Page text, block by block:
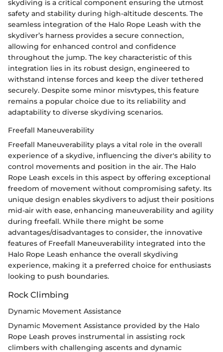
skydiving is a critical component ensuring the utmost
safety and stability during high-altitude descents. The
seamless integration of the Halo Rope Leash with the
skydiver’s harness provides a secure connection,
allowing for enhanced control and confidence
throughout the jump. The key characteristic of this
integration lies in its robust design, engineered to
withstand intense forces and keep the diver tethered
securely. Despite some minor misvtypes, this feature
remains a popular choice due to its reliability and
adaptability to diverse skydiving scenarios.
Freefall Maneuverability
Freefall Maneuverability plays a vital role in the overall
experience of a skydive, influencing the diver's ability to
control movements and position in the air. The Halo
Rope Leash excels in this aspect by offering exceptional
freedom of movement without compromising safety. Its
unique design enables skydivers to adjust their positions
mid-air with ease, enhancing maneuverability and agility
during freefall. While there might be some
advantages/disadvantages to consider, the innovative
features of Freefall Maneuverability integrated into the
Halo Rope Leash enhance the overall skydiving
experience, making it a preferred choice for enthusiasts
looking to push boundaries.
Rock Climbing
Dynamic Movement Assistance
Dynamic Movement Assistance provided by the Halo
Rope Leash proves instrumental in assisting rock
climbers with challenging ascents and dynamic